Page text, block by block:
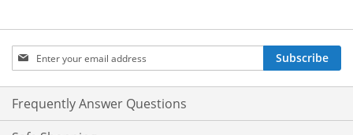
Sign
Up
for
Our
Newsletter:
Subscribe
Frequently Answer Questions